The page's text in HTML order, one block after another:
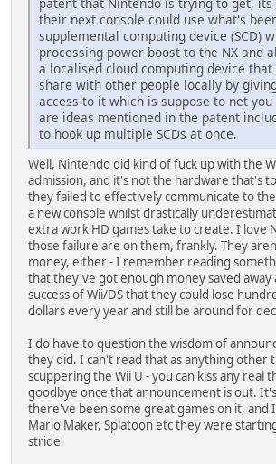
their next console could use what's
supplemental computing device (SCD)
processing power boost to the NX and
a localised cloud computing device that
share with other people locally by
access to it which is suppose to net
are ideas mentioned in the patent
to hook up multiple SCDs at once.
Well, Nintendo did kind of fuck up with the
admission, and it's not the hardware that's
they failed to effectively communicate to
a new console whilst drastically
extra work HD games take to create. I love
those failure are on them, frankly. They
money, either - I remember reading
that they've got enough money saved
success of Wii/DS that they could lose
dollars every year and still be around for
I do have to question the wisdom of
they did. I can't read that as anything other
scuppering the Wii U - you can kiss any real
goodbye once that announcement is out.
there've been some great games on it, and
Mario Maker, Splatoon etc they were
stride.